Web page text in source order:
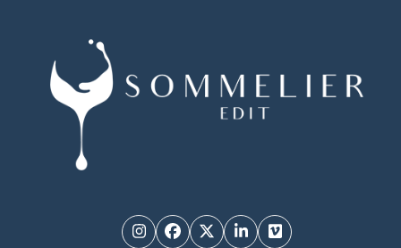
InstagramFacebook
TwitterLinkedInVimeo